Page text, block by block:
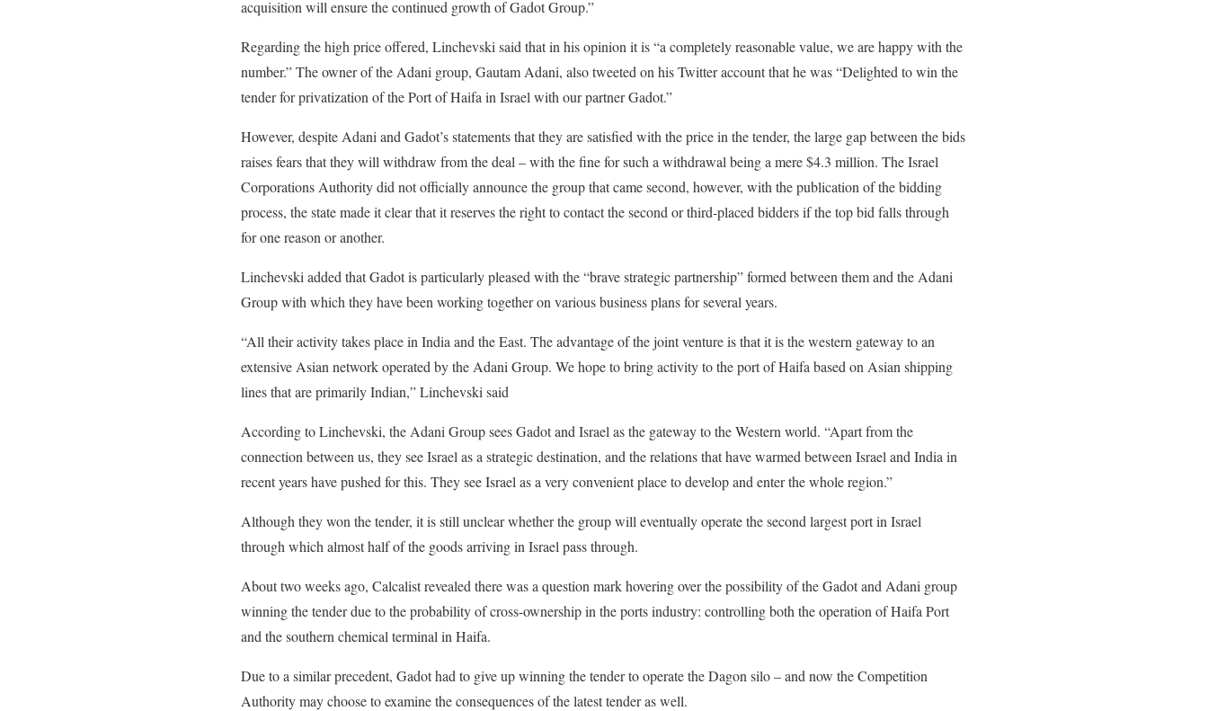
acquisition will ensure the continued growth of Gadot Group.”
Regarding the high price offered, Linchevski said that in his opinion it is “a completely reasonable value, we are happy with the
number.” The owner of the Adani group, Gautam Adani, also tweeted on his Twitter account that he was “Delighted to win the
tender for privatization of the Port of Haifa in Israel with our partner Gadot.”
However, despite Adani and Gadot’s statements that they are satisfied with the price in the tender, the large gap between the bids
raises fears that they will withdraw from the deal – with the fine for such a withdrawal being a mere $4.3 million. The Israel
Corporations Authority did not officially announce the group that came second, however, with the publication of the bidding
process, the state made it clear that it reserves the right to contact the second or third-placed bidders if the top bid falls through
for one reason or another.
Linchevski added that Gadot is particularly pleased with the “brave strategic partnership” formed between them and the Adani
Group with which they have been working together on various business plans for several years.
“All their activity takes place in India and the East. The advantage of the joint venture is that it is the western gateway to an
extensive Asian network operated by the Adani Group. We hope to bring activity to the port of Haifa based on Asian shipping
lines that are primarily Indian,” Linchevski said
According to Linchevski, the Adani Group sees Gadot and Israel as the gateway to the Western world. “Apart from the
connection between us, they see Israel as a strategic destination, and the relations that have warmed between Israel and India in
recent years have pushed for this. They see Israel as a very convenient place to develop and enter the whole region.”
Although they won the tender, it is still unclear whether the group will eventually operate the second largest port in Israel
through which almost half of the goods arriving in Israel pass through.
About two weeks ago, Calcalist revealed there was a question mark hovering over the possibility of the Gadot and Adani group
winning the tender due to the probability of cross-ownership in the ports industry: controlling both the operation of Haifa Port
and the southern chemical terminal in Haifa.
Due to a similar precedent, Gadot had to give up winning the tender to operate the Dagon silo – and now the Competition
Authority may choose to examine the consequences of the latest tender as well.